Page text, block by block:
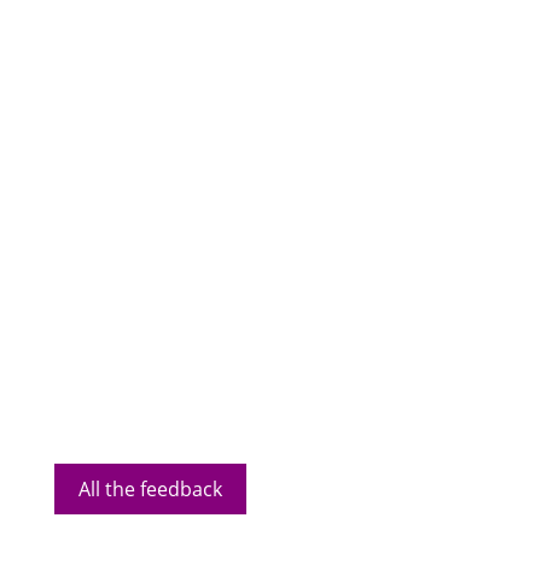
All the feedback